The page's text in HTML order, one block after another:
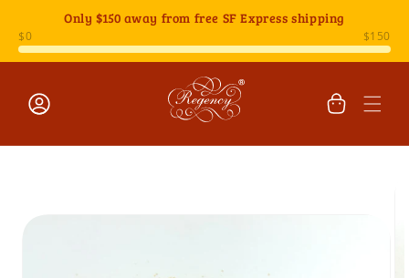
content
Only $150 away from free SF Express shipping
Cart